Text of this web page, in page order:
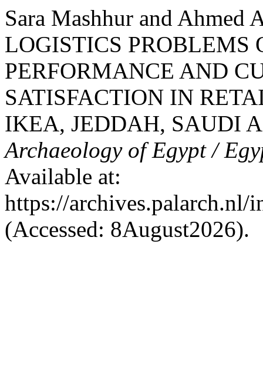
Sara Mashhur and Ahmed
LOGISTICS PROBLEMS
PERFORMANCE AND
SATISFACTION IN
IKEA, JEDDAH, SAUDI
Archaeology of Egypt /
Available at:
https://archives.palarch.nl/
(Accessed: 8August2026).